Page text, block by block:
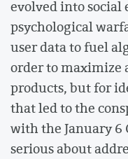
evolved into
psychological
user data to fuel
order to maximize
products, but for
that led to the
with the January 6
serious about